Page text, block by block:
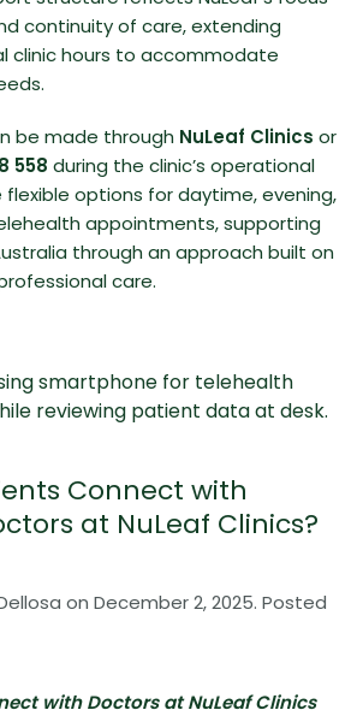
continuity of care, extending
clinic hours to accommodate
be made through NuLeaf Clinics or
558 during the clinic’s operational
flexible options for daytime, evening,
appointments, supporting
through an approach built on
care.
Connect with
at NuLeaf Clinics?
on December 2, 2025. Posted
with Doctors at NuLeaf Clinics